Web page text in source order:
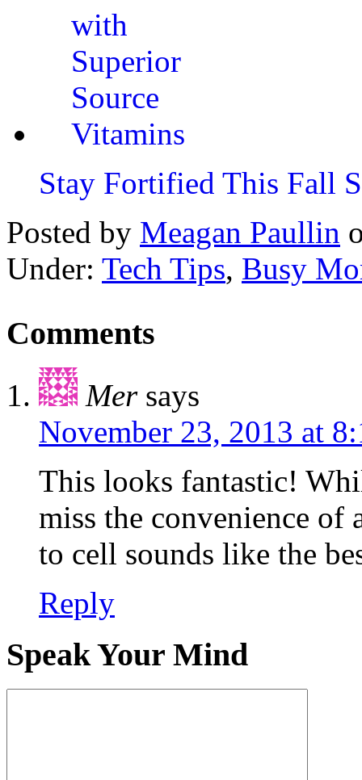
Stay Fortified This Fall
Posted by Meagan Paullin
Under: Tech Tips, Busy
Comments
Mer says
November 23, 2013 at
This looks fantastic!
miss the convenience of
to cell sounds like the
Reply
Speak Your Mind